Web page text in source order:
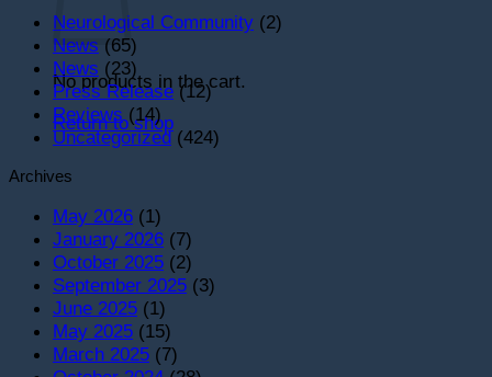
No products in the cart.
Return to shop
Neurological Community (2)
News (65)
News (23)
Press Release (12)
Reviews (14)
Uncategorized(424)
Archives
May 2026 (1)
January 2026 (7)
October 2025 (2)
September 2025 (3)
June 2025 (1)
May 2025 (15)
March 2025 (7)